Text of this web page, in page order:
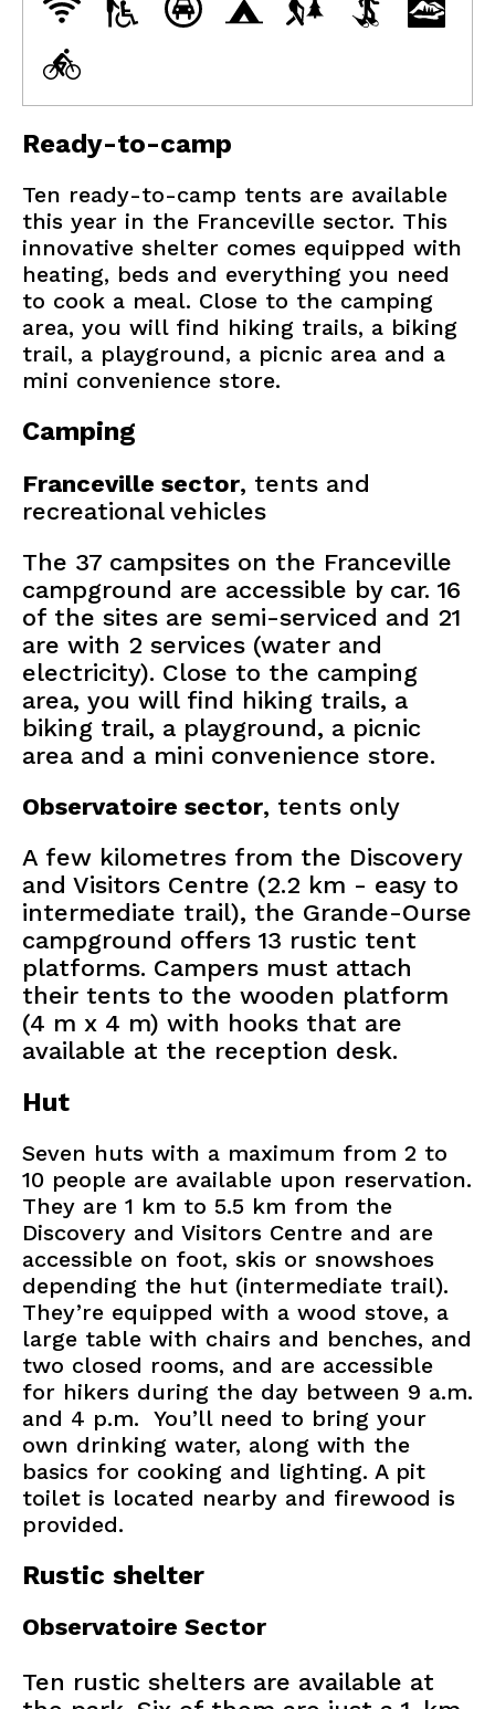
Ready-to-camp
Ten ready-to-camp tents are available
this year in the Franceville sector. This
innovative shelter comes equipped with
heating, beds and everything you need
to cook a meal. Close to the camping
area, you will find hiking trails, a biking
trail, a playground, a picnic area and a
mini convenience store.
Camping
Franceville sector, tents and
recreational vehicles
The 37 campsites on the Franceville
campground are accessible by car. 16
of the sites are semi-serviced and 21
are with 2 services (water and
electricity). Close to the camping
area, you will find hiking trails, a
biking trail, a playground, a picnic
area and a mini convenience store.
Observatoire sector, tents only
A few kilometres from the Discovery
and Visitors Centre (2.2 km - easy to
intermediate trail), the Grande-Ourse
campground offers 13 rustic tent
platforms. Campers must attach
their tents to the wooden platform
(4 m x 4 m) with hooks that are
available at the reception desk.
Hut
Seven huts with a maximum from 2 to
10 people are available upon reservation.
They are 1 km to 5.5 km from the
Discovery and Visitors Centre and are
accessible on foot, skis or snowshoes
depending the hut (intermediate trail).
They’re equipped with a wood stove, a
large table with chairs and benches, and
two closed rooms, and are accessible
for hikers during the day between 9 a.m.
and 4 p.m. You’ll need to bring your
own drinking water, along with the
basics for cooking and lighting. A pit
toilet is located nearby and firewood is
provided.
Rustic shelter
Observatoire Sector
Ten rustic shelters are available at